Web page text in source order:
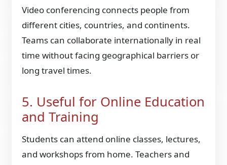
Video conferencing connects people from
different cities, countries, and continents.
Teams can collaborate internationally in real
time without facing geographical barriers or
long travel times.
5. Useful for Online Education
and Training
Students can attend online classes, lectures,
and workshops from home. Teachers and